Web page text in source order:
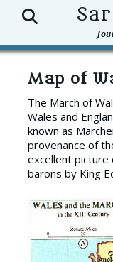
Search
Map of
The March of
Wales and
known as
provenance of
excellent picture
barons by King